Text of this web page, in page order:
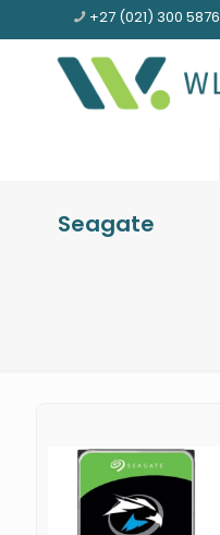
+27 (021) 300 5876
Seagate